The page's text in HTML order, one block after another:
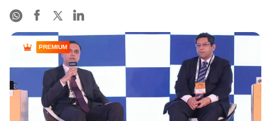
PREMIUM